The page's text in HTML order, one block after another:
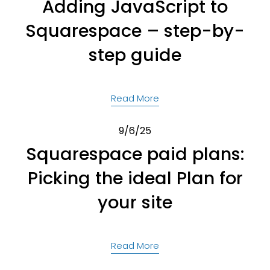
Adding JavaScript to
Squarespace – step-by-
step guide
Read More
9/6/25
Squarespace paid plans:
Picking the ideal Plan for
your site
Read More